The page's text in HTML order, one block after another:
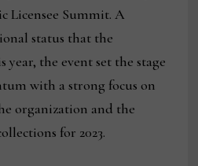
Licensee Summit. A
status that the
year, the event set the stage
with a strong focus on
organization and the
for 2023.